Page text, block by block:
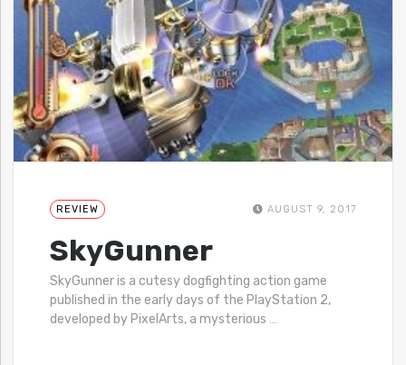
REVIEW AUGUST 9, 2017
SkyGunner
SkyGunner is a cutesy dogfighting action game
published in the early days of the PlayStation 2,
developed by PixelArts, a mysterious …